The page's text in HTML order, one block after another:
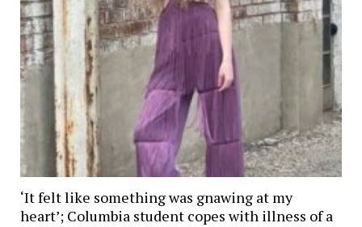
‘It felt like something was gnawing at my
heart’; Columbia student copes with illness of a